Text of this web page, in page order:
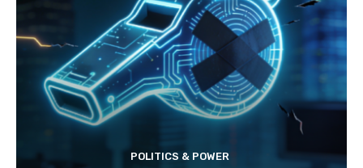
POLITICS & POWER